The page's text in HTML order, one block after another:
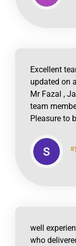
Excellent
updated on
Mr Fazal ,
team
Pleasure to
well
who